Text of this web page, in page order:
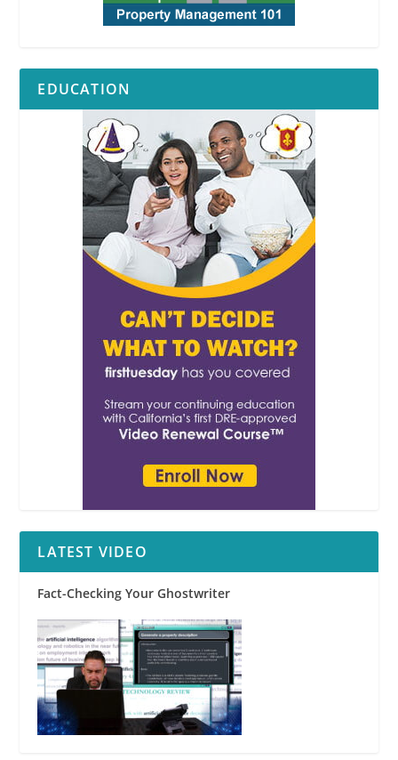
EDUCATION
LATEST VIDEO
Fact-Checking Your Ghostwriter